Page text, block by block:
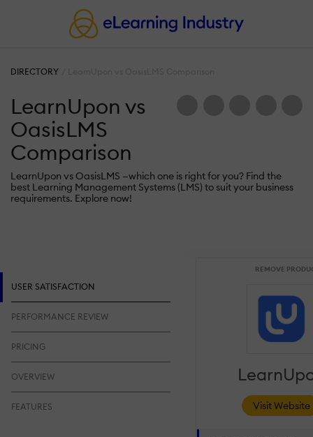
DIRECTORY
LearnUpon vs
OasisLMS
Comparison
LearnUpon vs OasisLMS —which one is right for you? Find the
best Learning Management Systems (LMS) to suit your business
requirements. Explore now!
REMOVE
Visit Website
USER SATISFACTION
PERFORMANCE REVIEW
PRICING
OVERVIEW
FEATURES